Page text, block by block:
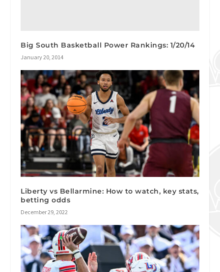
Big South Basketball Power Rankings: 1/20/14
January 20, 2014
Liberty vs Bellarmine: How to watch, key stats,
betting odds
December 29, 2022